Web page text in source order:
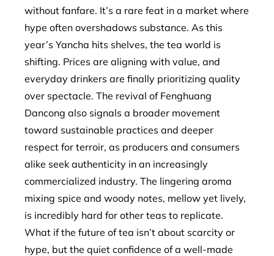
without fanfare. It’s a rare feat in a market where
hype often overshadows substance. As this
year’s Yancha hits shelves, the tea world is
shifting. Prices are aligning with value, and
everyday drinkers are finally prioritizing quality
over spectacle. The revival of Fenghuang
Dancong also signals a broader movement
toward sustainable practices and deeper
respect for terroir, as producers and consumers
alike seek authenticity in an increasingly
commercialized industry. The lingering aroma
mixing spice and woody notes, mellow yet lively,
is incredibly hard for other teas to replicate.
What if the future of tea isn’t about scarcity or
hype, but the quiet confidence of a well-made